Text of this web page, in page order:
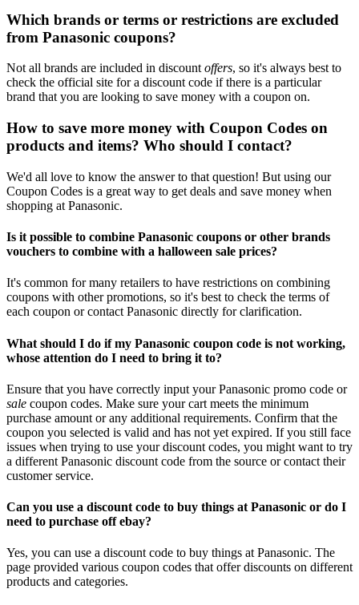
Which brands or terms or restrictions are excluded
from Panasonic coupons?
Not all brands are included in discount offers, so it's always best to
check the official site for a discount code if there is a particular
brand that you are looking to save money with a coupon on.
How to save more money with Coupon Codes on
products and items? Who should I contact?
We'd all love to know the answer to that question! But using our
Coupon Codes is a great way to get deals and save money when
shopping at Panasonic.
Is it possible to combine Panasonic coupons or other brands
vouchers to combine with a halloween sale prices?
It's common for many retailers to have restrictions on combining
coupons with other promotions, so it's best to check the terms of
each coupon or contact Panasonic directly for clarification.
What should I do if my Panasonic coupon code is not working,
whose attention do I need to bring it to?
Ensure that you have correctly input your Panasonic promo code or
sale coupon codes. Make sure your cart meets the minimum
purchase amount or any additional requirements. Confirm that the
coupon you selected is valid and has not yet expired. If you still face
issues when trying to use your discount codes, you might want to try
a different Panasonic discount code from the source or contact their
customer service.
Can you use a discount code to buy things at Panasonic or do I
need to purchase off ebay?
Yes, you can use a discount code to buy things at Panasonic. The
page provided various coupon codes that offer discounts on different
products and categories.